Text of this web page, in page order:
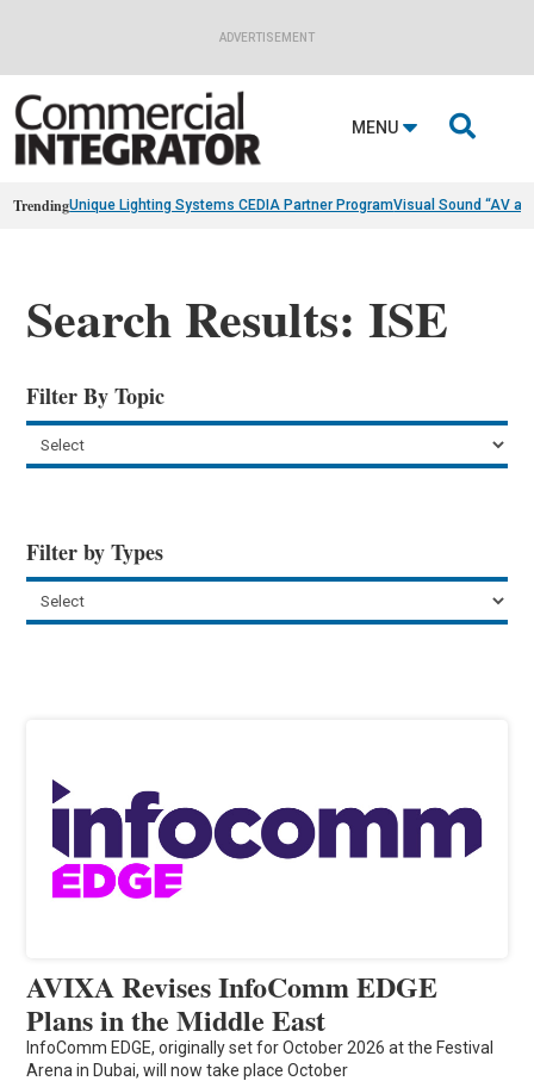
ADVERTISEMENT
MENU 
TrendingUnique Lighting Systems CEDIA Partner ProgramVisual Sound “AV
Search Results: ISE
Filter By Topic
Filter by Types
AVIXA Revises InfoComm EDGE
Plans in the Middle East
InfoComm EDGE, originally set for October 2026 at the Festival
Arena in Dubai, will now take place October